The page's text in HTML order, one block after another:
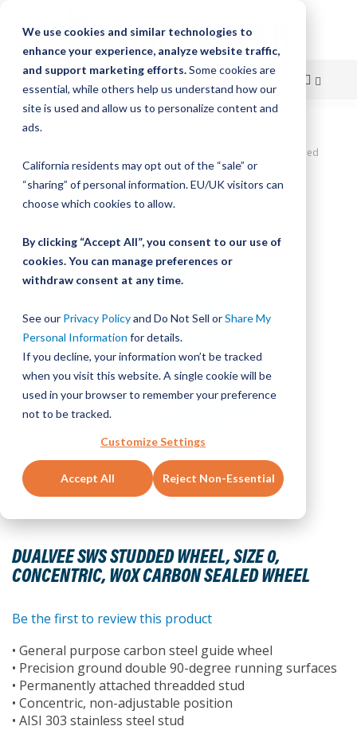
We use cookies and similar technologies to
enhance your experience, analyze website traffic,
and support marketing efforts.Some cookies are
essential, while others help us understand how our
site is used and allow us to personalize content and
ads.
California residents may opt out of the “sale” or
“sharing” of personal information. EU/UK visitors can
choose which cookies to allow.
By clicking “Accept All”, you consent to our use of
cookies. You can manage preferences or
withdraw consent at any time.
See our Privacy Policyand Do Not Sell orShare My
Personal Information for details.
If you decline, your information won’t be tracked
when you visit this website. A single cookie will be
used in your browser to remember your preference
not to be tracked.
Customize Settings
Accept All Reject Non-Essential
Skip
Content
DualVee SWS Studded Wheel, Size 0, Concentric, W0X Carbon Sealed
Wheel
DUALVEE SWS STUDDED WHEEL, SIZE 0,
CONCENTRIC, W0X CARBON SEALED WHEEL
Skip
end
of
the
gallery
Skip
to
the
beginning
the
gallery
Be the first to review this product
• General purpose carbon steel guide wheel
• Precision ground double 90-degree running surfaces
• Permanently attached threadded stud
• Concentric, non-adjustable position
• AISI 303 stainless steel stud